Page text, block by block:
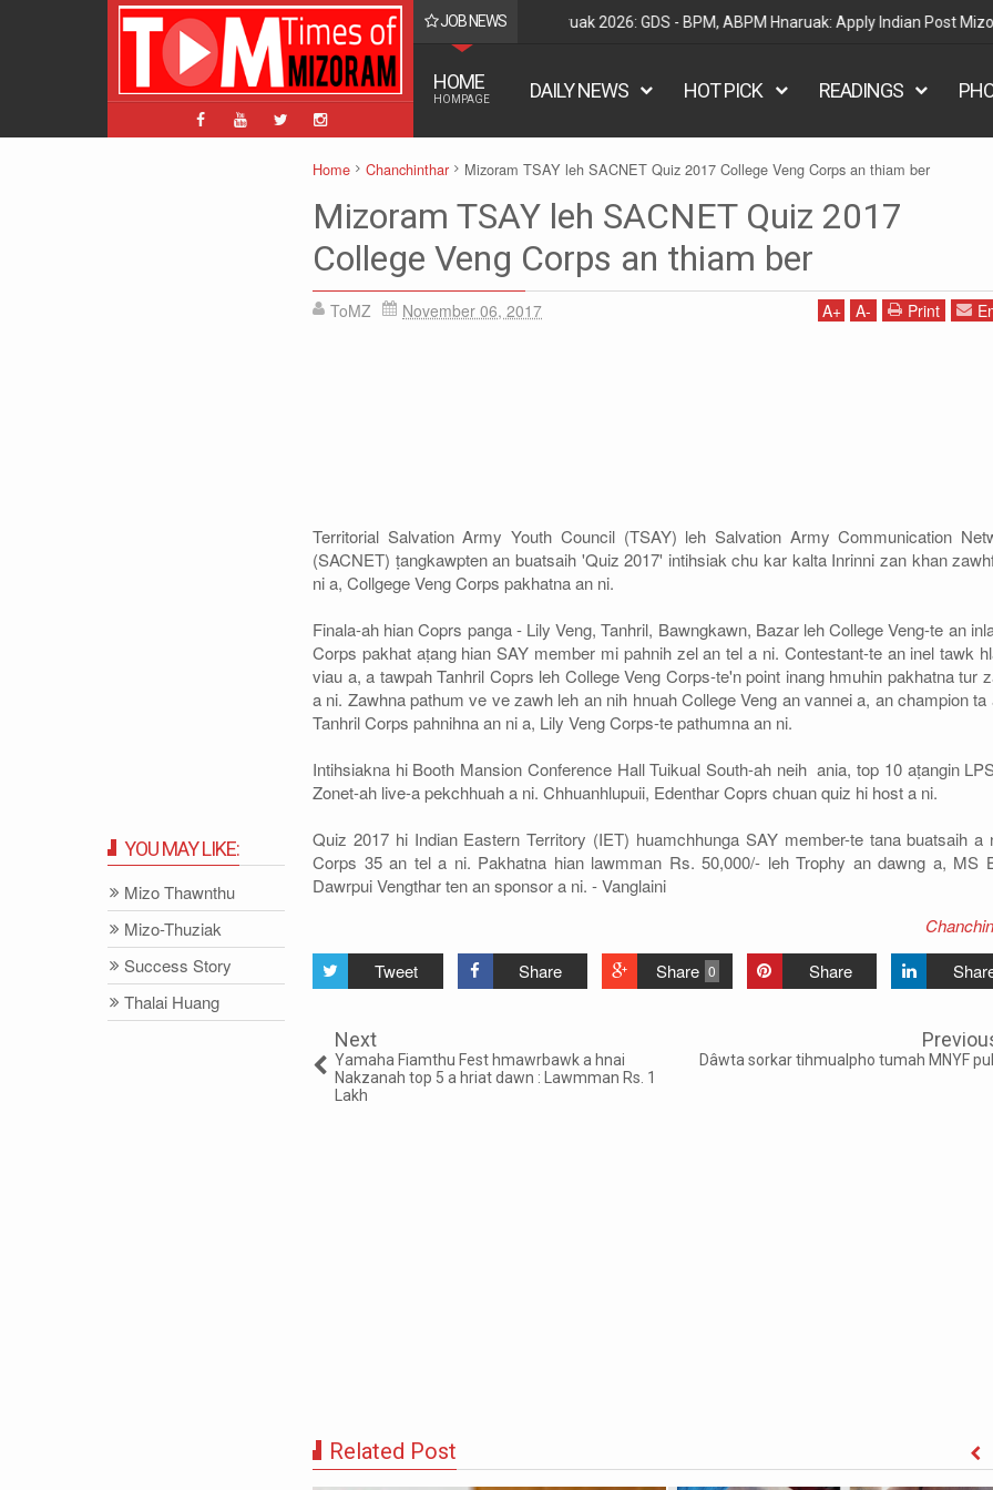
JOB NEWS
ABPM Hnaruak: Apply Indian Post Mizoram Railway Hnaruak: RRB Group D Recruitment 2026 –
HOME
HOMPAGE DAILY NEWS HOT PICK READINGS
Home Chanchinthar Mizoram TSAY leh SACNET Quiz 2017 College Veng Corps an thiam ber
Mizoram TSAY leh SACNET Quiz 2017
College Veng Corps an thiam ber
ToMZ November 06, 2017 A+ A- Print
Territorial Salvation Army Youth Council (TSAY) leh Salvation Army Communication
(SACNET) ṭangkawpten an buatsaih 'Quiz 2017' intihsiak chu kar kalta Inrinni zan khan
ni a, Collgege Veng Corps pakhatna an ni.
Finala-ah hian Coprs panga - Lily Veng, Tanhril, Bawngkawn, Bazar leh College Veng-te an
Corps pakhat aṭang hian SAY member mi pahnih zel an tel a ni. Contestant-te an inel tawk
viau a, a tawpah Tanhril Coprs leh College Veng Corps-te'n point inang hmuhin pakhatna tur
a ni. Zawhna pathum ve ve zawh leh an nih hnuah College Veng an vannei a, an champion ta
Tanhril Corps pahnihna an ni a, Lily Veng Corps-te pathumna an ni.
Intihsiakna hi Booth Mansion Conference Hall Tuikual South-ah neih ania, top 10 aṭangin
Zonet-ah live-a pekchhuah a ni. Chhuanhlupuii, Edenthar Coprs chuan quiz hi host a ni.
Quiz 2017 hi Indian Eastern Territory (IET) huamchhunga SAY member-te tana buatsaih a
Corps 35 an tel a ni. Pakhatna hian lawmman Rs. 50,000/- leh Trophy an dawng a, MS
Dawrpui Vengthar ten an sponsor a ni. - Vanglaini
Tweet
Share 0
Share Share
Next
Yamaha Fiamthu Fest hmawrbawk a hnai
Nakzanah top 5 a hriat dawn : Lawmman Rs. 1
Lakh
Dâwta sorkar tihmualpho tumah MNYF
Related Post
YOU MAY LIKE:
Mizo Thawnthu
Mizo-Thuziak
Success Story
Thalai Huang